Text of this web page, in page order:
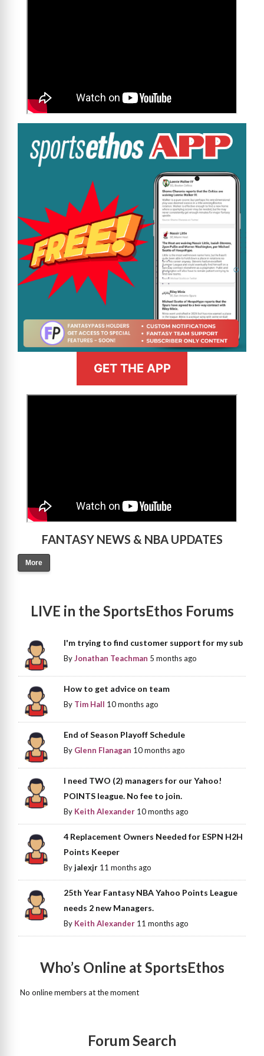
GET THE APP
FANTASY NEWS & NBA UPDATES
More
LIVE in the SportsEthos Forums
I'm trying to find customer support for my sub
ByJonathan Teachman 5 months ago
How to get advice on team
By Tim Hall 10 months ago
End of Season Playoff Schedule
By Glenn Flanagan 10 months ago
I need TWO (2) managers for our Yahoo!
POINTS league. No fee to join.
By Keith Alexander 10 months ago
4 Replacement Owners Needed for ESPN H2H
Points Keeper
Byjalexjr 11 months ago
25th Year Fantasy NBA Yahoo Points League
needs 2 new Managers.
By Keith Alexander 11 months ago
Who’s Online at SportsEthos
No online members at the moment
Forum Search